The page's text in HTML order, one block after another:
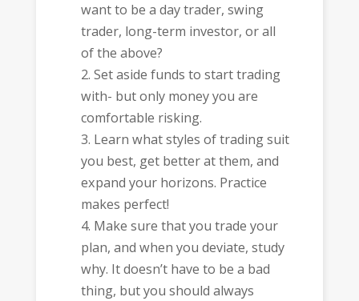
want to be a day trader, swing
trader, long-term investor, or all
of the above?
Set aside funds to start trading
with- but only money you are
comfortable risking.
Learn what styles of trading suit
you best, get better at them, and
expand your horizons. Practice
makes perfect!
Make sure that you trade your
plan, and when you deviate, study
why. It doesn’t have to be a bad
thing, but you should always